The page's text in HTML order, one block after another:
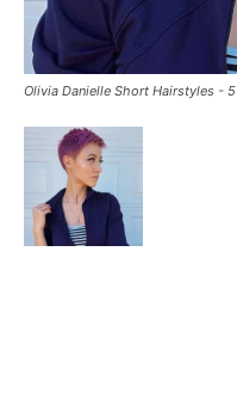
Olivia Danielle Short Hairstyles - 5